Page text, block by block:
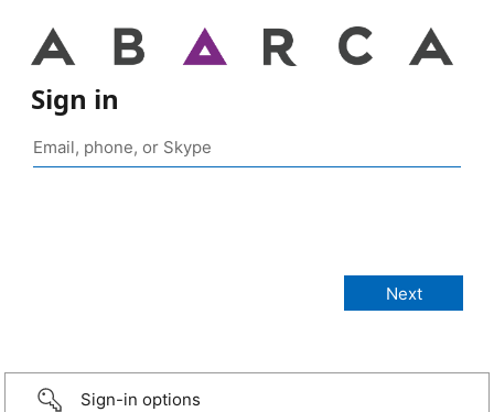
Sign in
Sign-in options